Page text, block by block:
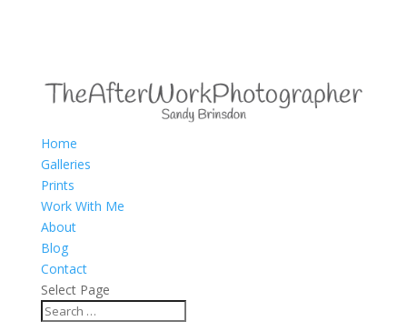
Home
Galleries
Prints
Work With Me
About
Blog
Contact
Select Page